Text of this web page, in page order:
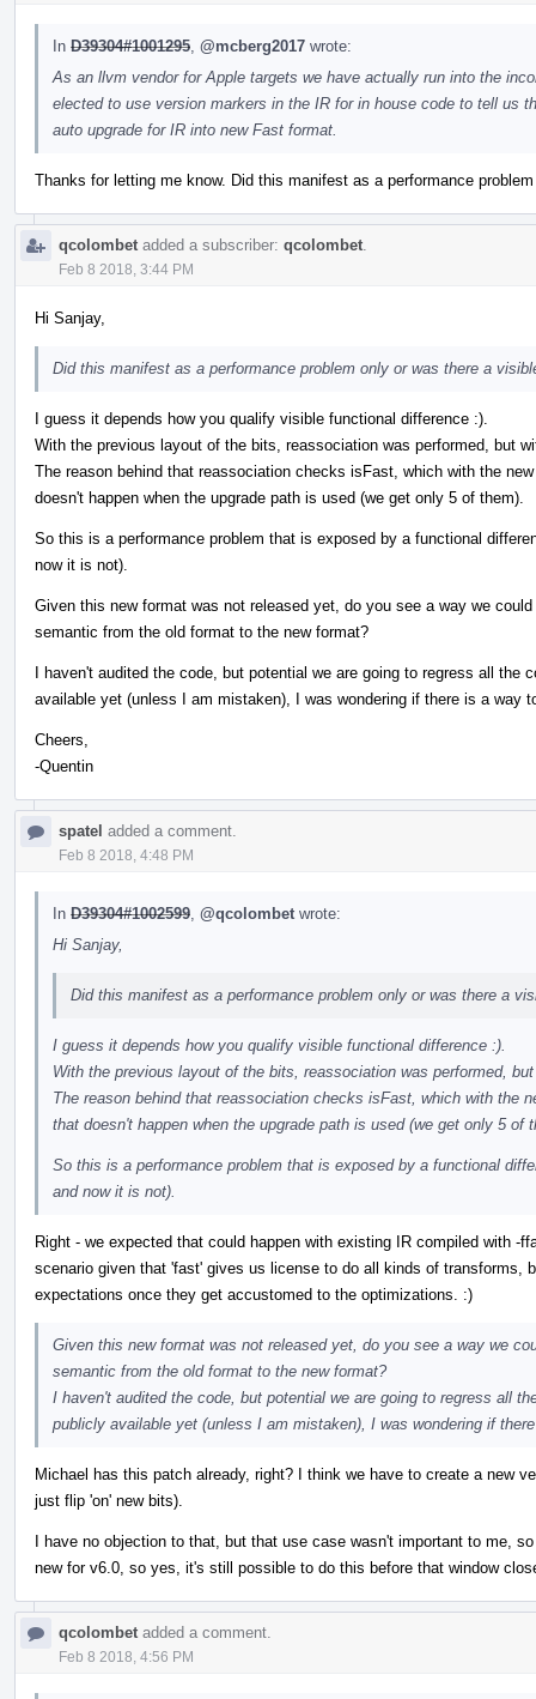
In D39304#1001295 @mcberg2017 wrote:
As an llvm vendor for Apple targets we have actually run into the
elected to use version markers in the IR for in house code to tell us
auto upgrade for IR into new Fast format.
Thanks for letting me know. Did this manifest as a performance
qcolombet added a subscriber: qcolombet
Feb 8 2018, 3:44 PM
Hi Sanjay,
Did this manifest as a performance problem only or was there a
I guess it depends how you qualify visible functional difference :).
With the previous layout of the bits, reassociation was performed, but
The reason behind that reassociation checks isFast, which with the
doesn't happen when the upgrade path is used (we get only 5 of them).
So this is a performance problem that is exposed by a functional
now it is not).
Given this new format was not released yet, do you see a way we
semantic from the old format to the new format?
I haven't audited the code, but potential we are going to regress all the
available yet (unless I am mistaken), I was wondering if there is a way
Cheers,
-Quentin
spatel added a comment.
Feb 8 2018, 4:48 PM
In D39304#1002599 @qcolombet wrote:
Hi Sanjay,
Did this manifest as a performance problem only or was there a
I guess it depends how you qualify visible functional difference :).
With the previous layout of the bits, reassociation was performed,
The reason behind that reassociation checks isFast, which with the
that doesn't happen when the upgrade path is used (we get only 5 of
So this is a performance problem that is exposed by a functional
and now it is not).
Right - we expected that could happen with existing IR compiled with -
scenario given that 'fast' gives us license to do all kinds of transforms,
expectations once they get accustomed to the optimizations. :)
Given this new format was not released yet, do you see a way we
semantic from the old format to the new format?
I haven't audited the code, but potential we are going to regress all
publicly available yet (unless I am mistaken), I was wondering if
Michael has this patch already, right? I think we have to create a new
just flip 'on' new bits).
I have no objection to that, but that use case wasn't important to me,
new for v6.0, so yes, it's still possible to do this before that window
qcolombet added a comment.
Feb 8 2018, 4:56 PM